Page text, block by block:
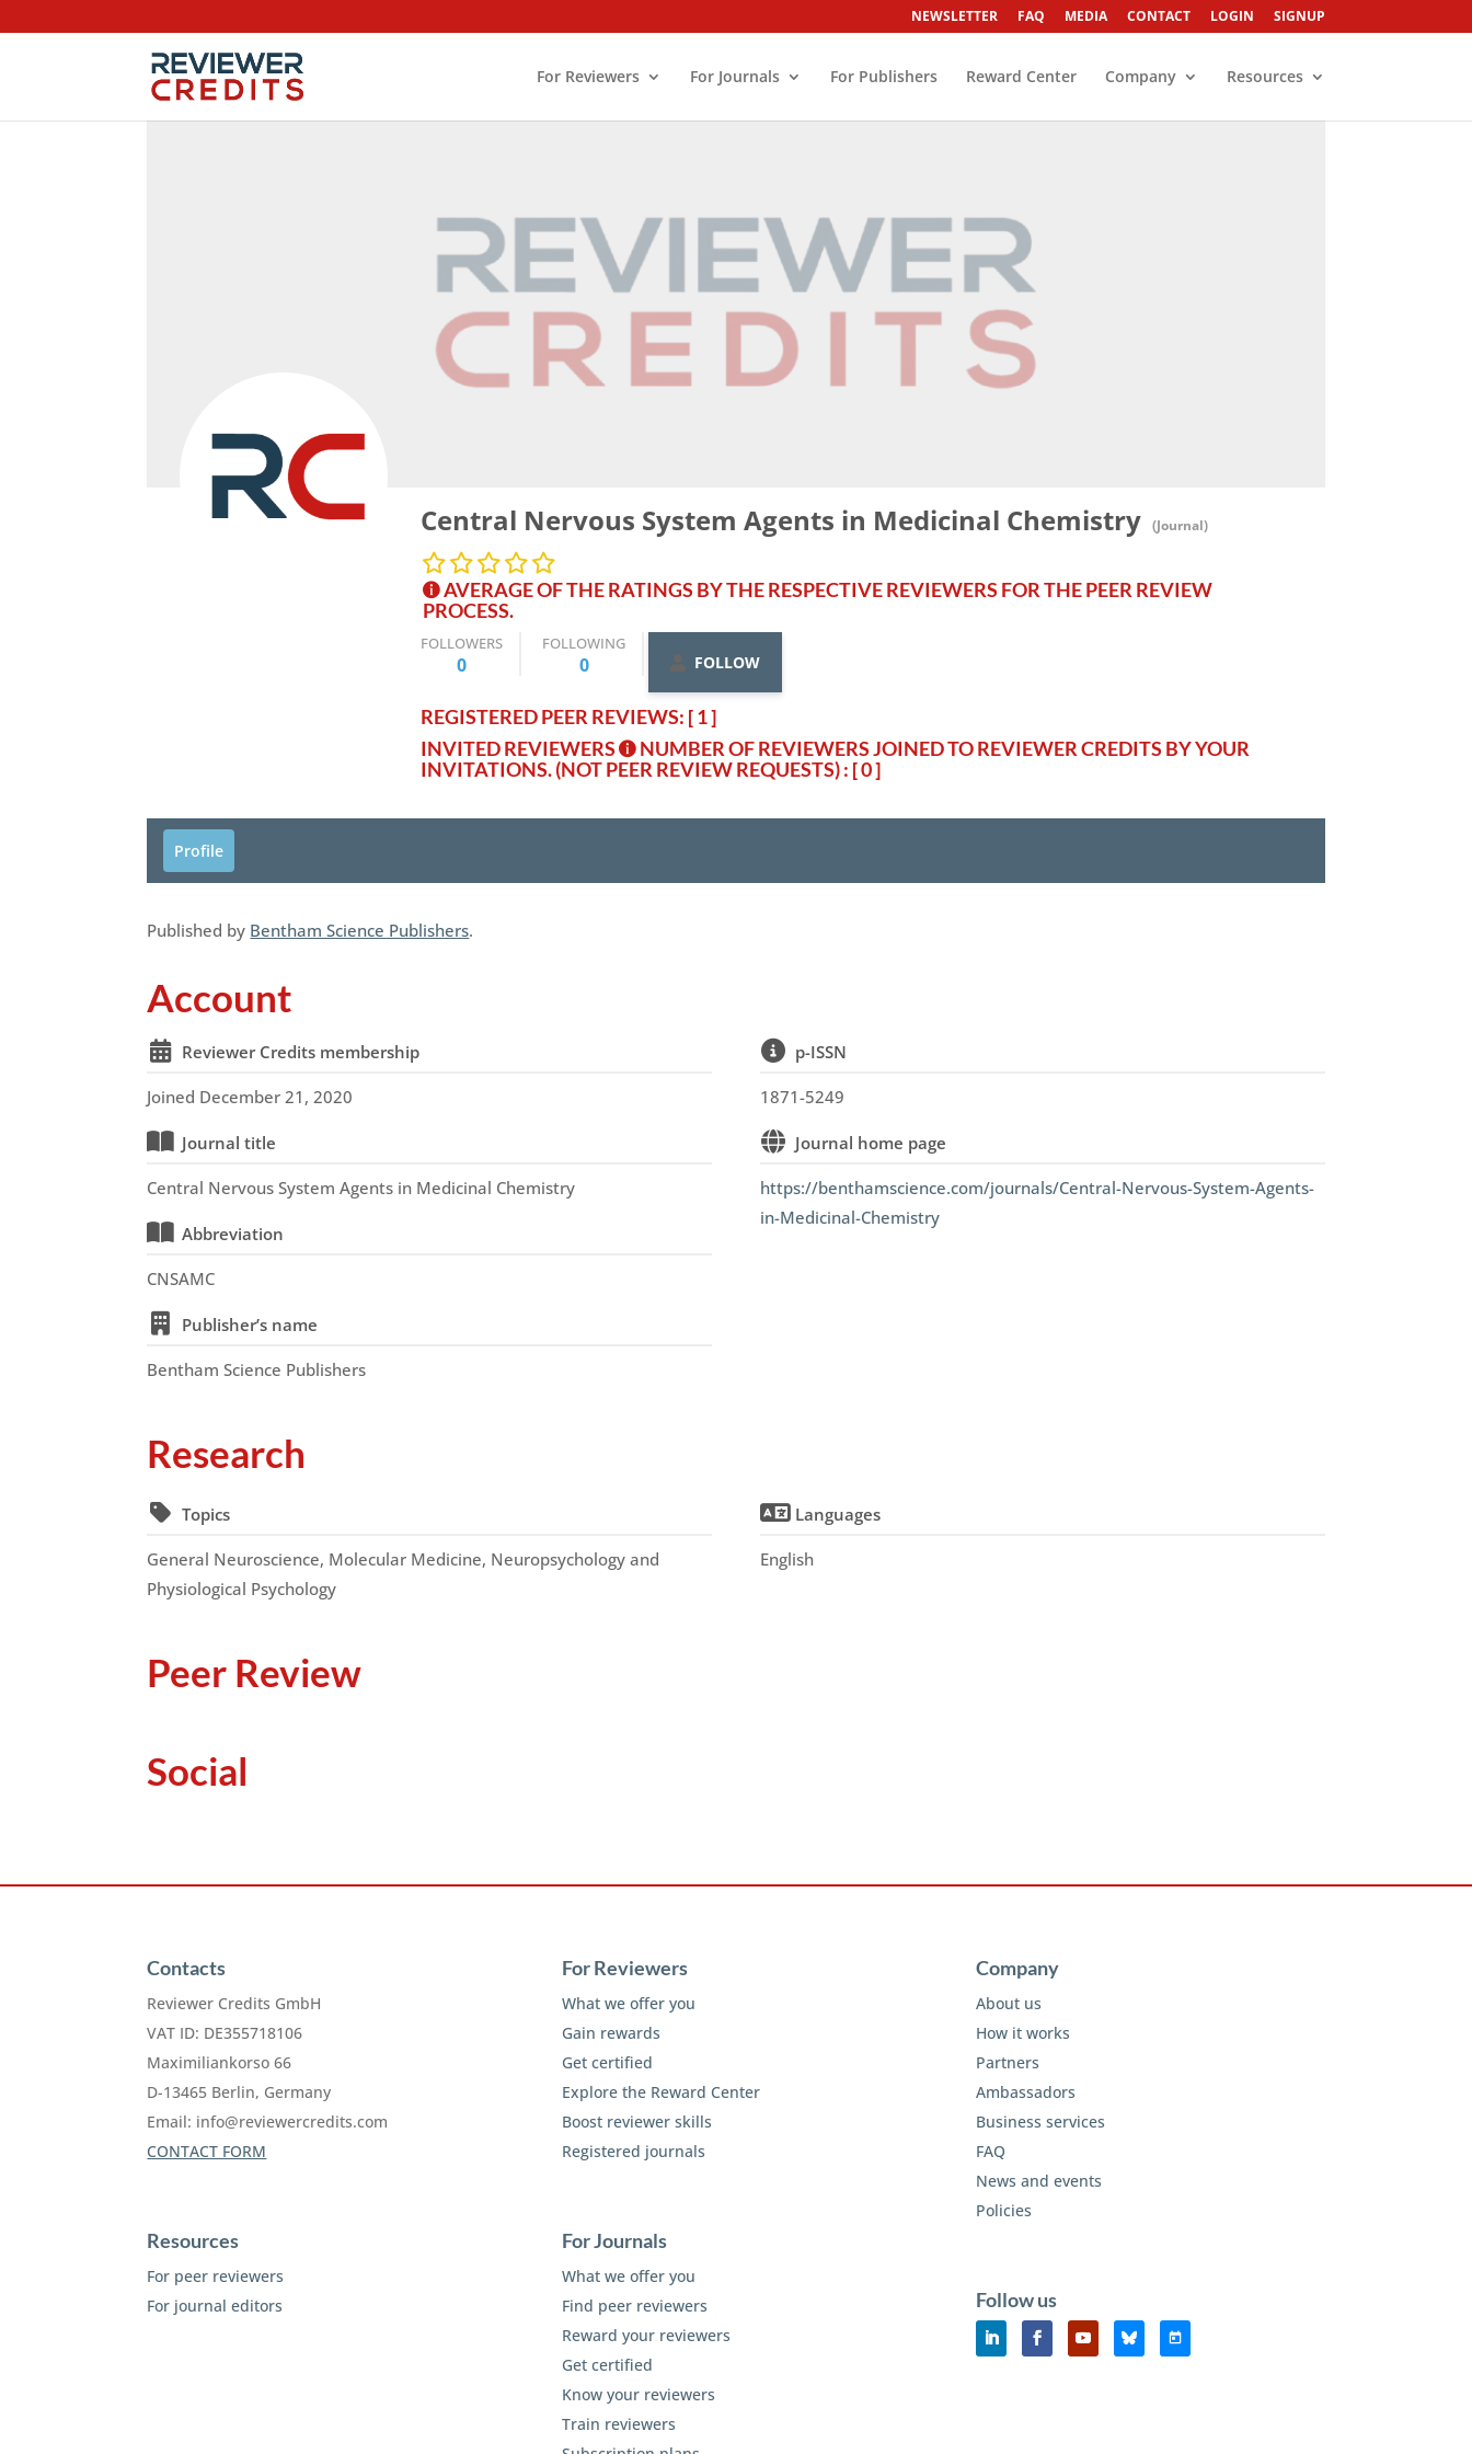
NEWSLETTER FAQ MEDIA CONTACT LOGIN SIGNUP
For Reviewers For Journals For Publishers Reward Center Company Resources
Central Nervous System Agents in Medicinal Chemistry (Journal)
AVERAGE OF THE RATINGS BY THE RESPECTIVE REVIEWERS FOR THE PEER REVIEW
PROCESS.
FOLLOWERS
0
FOLLOWING
0 FOLLOW
REGISTERED PEER REVIEWS: [ 1 ]
INVITED REVIEWERS
NUMBER OF REVIEWERS JOINED TO REVIEWER CREDITS BY YOUR
INVITATIONS. (NOT PEER REVIEW REQUESTS): [ 0 ]
Profile
Published by Bentham Science Publishers.
Account
Reviewer Credits membership
Joined December 21, 2020
Journal title
Central Nervous System Agents in Medicinal Chemistry
Abbreviation
CNSAMC
Publisher’s name
Bentham Science Publishers
p-ISSN
1871-5249
Journal home page
https://benthamscience.com/journals/Central-Nervous-System-Agents-
in-Medicinal-Chemistry
Research
Topics
General Neuroscience, Molecular Medicine, Neuropsychology and
Physiological Psychology
Languages
English
Peer Review
Social
Contacts
Reviewer Credits GmbH
VAT ID: DE355718106
Maximiliankorso 66
D-13465 Berlin, Germany
Email: info@reviewercredits.com
CONTACT FORM
Resources
For peer reviewers
For journal editors
For Reviewers
What we offer you
Gain rewards
Get certified
Explore the Reward Center
Boost reviewer skills
Registered journals
For Journals
What we offer you
Find peer reviewers
Reward your reviewers
Get certified
Know your reviewers
Train reviewers
Company
About us
How it works
Partners
Ambassadors
Business services
FAQ
News and events
Policies
Follow us